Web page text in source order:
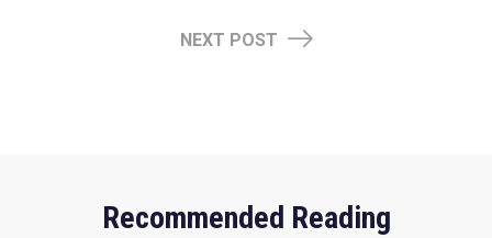
NEXT POST
Recommended Reading